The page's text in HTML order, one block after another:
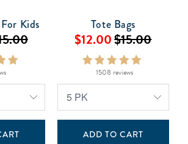
Kids Tote Bags
$12.00$15.00
1508 reviews
ADD TO CART